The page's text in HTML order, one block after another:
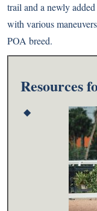
trail and a newly
with various
POA breed.
Resources
◆